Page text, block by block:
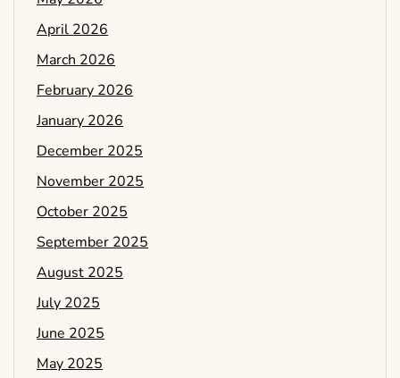
April 2026
March 2026
February 2026
January 2026
December 2025
November 2025
October 2025
September 2025
August 2025
July 2025
June 2025
May 2025